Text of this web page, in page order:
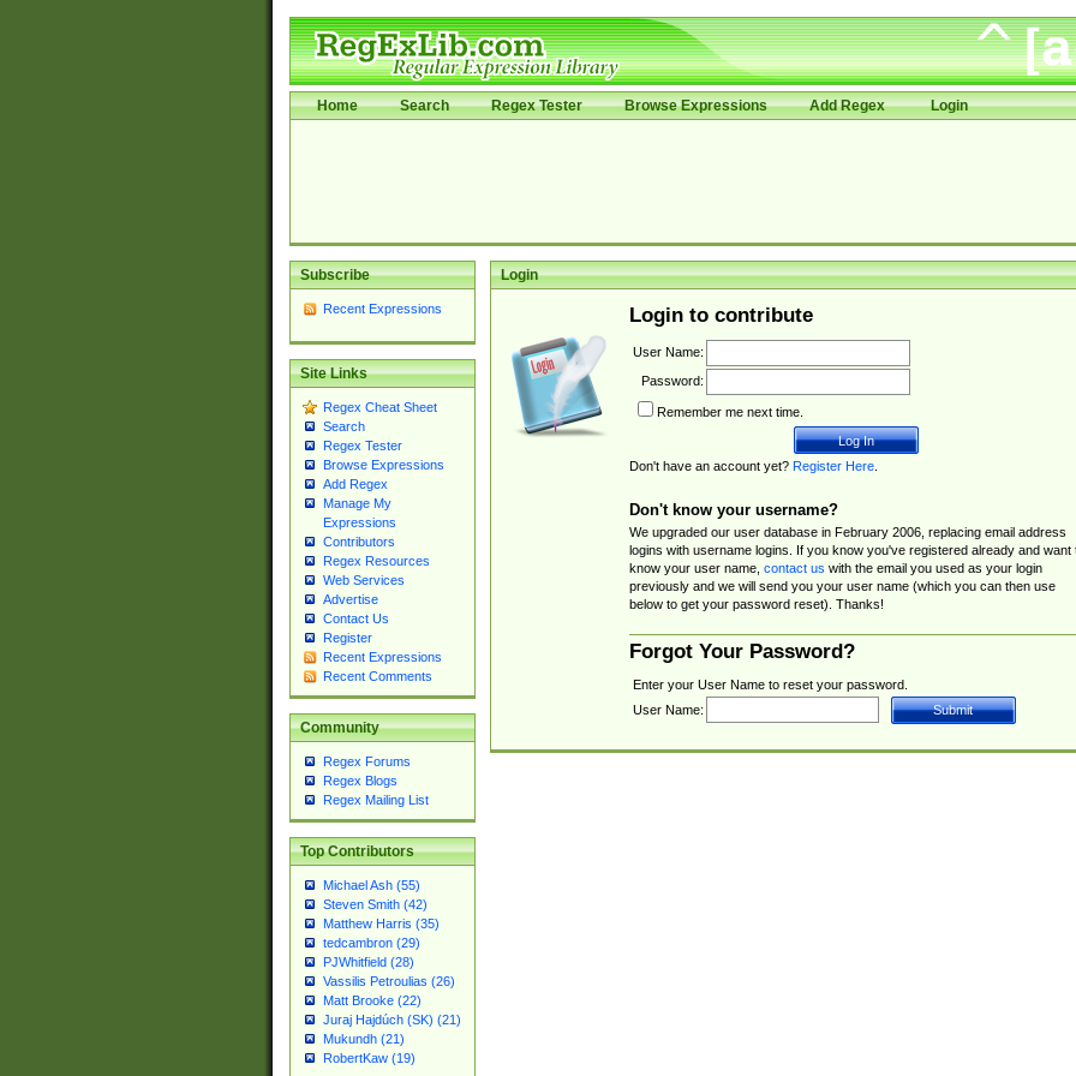
Home Search Regex Tester Browse Expressions Add Regex Login
Subscribe
Recent Expressions
Site Links
Regex Cheat Sheet
Search
Regex Tester
Browse Expressions
Add Regex
Manage My
Expressions
Contributors
Regex Resources
Web Services
Advertise
Contact Us
Register
Recent Expressions
Recent Comments
Community
Regex Forums
Regex Blogs
Regex Mailing List
Top Contributors
Michael Ash (55)
Steven Smith (42)
Matthew Harris (35)
tedcambron (29)
PJWhitfield (28)
Vassilis Petroulias (26)
Matt Brooke (22)
Juraj Hajdúch (SK) (21)
Mukundh (21)
RobertKaw (19)
Login
Login to contribute
User Name:
Password:
Remember me next time.
Don't have an account yet? Register Here.
Don't know your username?
We upgraded our user database in February 2006, replacing email address
logins with username logins. If you know you've registered already and want
know your user name, contact us with the email you used as your login
previously and we will send you your user name (which you can then use
below to get your password reset). Thanks!
Forgot Your Password?
Enter your User Name to reset your password.
User Name: